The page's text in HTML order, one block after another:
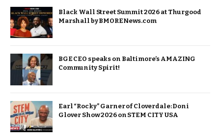
Black Wall Street Summit 2026 at Thurgood
Marshall by BMORENews.com
BGE CEO speaks on Baltimore’s AMAZING
Community Spirit!
Earl “Rocky” Garner of Cloverdale: Doni
Glover Show 2026 on STEM CITY USA